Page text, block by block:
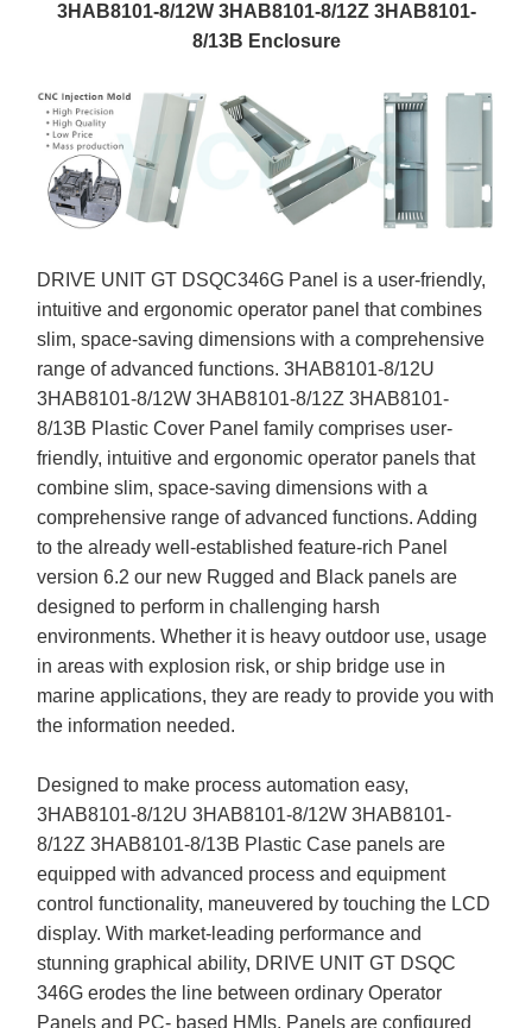
3HAB8101-8/12W 3HAB8101-8/12Z 3HAB8101-
8/13B Enclosure
DRIVE UNIT GT DSQC346G Panel is a user-friendly,
intuitive and ergonomic operator panel that combines
slim, space-saving dimensions with a comprehensive
range of advanced functions. 3HAB8101-8/12U
3HAB8101-8/12W 3HAB8101-8/12Z 3HAB8101-
8/13B Plastic Cover Panel family comprises user-
friendly, intuitive and ergonomic operator panels that
combine slim, space-saving dimensions with a
comprehensive range of advanced functions. Adding
to the already well-established feature-rich Panel
version 6.2 our new Rugged and Black panels are
designed to perform in challenging harsh
environments. Whether it is heavy outdoor use, usage
in areas with explosion risk, or ship bridge use in
marine applications, they are ready to provide you with
the information needed.
Designed to make process automation easy,
3HAB8101-8/12U 3HAB8101-8/12W 3HAB8101-
8/12Z 3HAB8101-8/13B Plastic Case panels are
equipped with advanced process and equipment
control functionality, maneuvered by touching the LCD
display. With market-leading performance and
stunning graphical ability, DRIVE UNIT GT DSQC
346G erodes the line between ordinary Operator
Panels and PC- based HMIs. Panels are configured